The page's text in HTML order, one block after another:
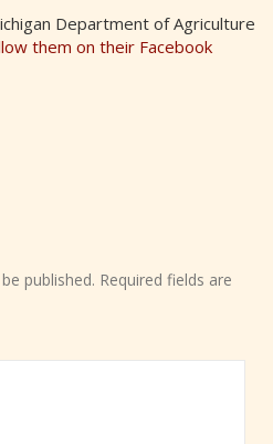
Department of Agriculture
them on their Facebook
published. Required fields are